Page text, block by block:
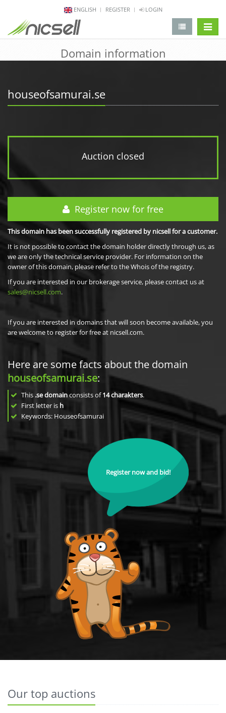
ENGLISH REGISTER LOGIN
Domain information
houseofsamurai.se
Auction closed
Register now for free
This domain has been successfully registered by nicsell for a customer.
It is not possible to contact the domain holder directly through us, as
we are only the technical service provider. For information on the
owner of this domain, please refer to the Whois of the registry.
If you are interested in our brokerage service, please contact us at
sales@nicsell.com.
If you are interested in domains that will soon become available, you
are welcome to register for free at nicsell.com.
Here are some facts about the domain
houseofsamurai.se:
This .se domainconsists of14charakters.
First letter is h
Keywords: Houseofsamurai
Register now and bid!
Our top auctions